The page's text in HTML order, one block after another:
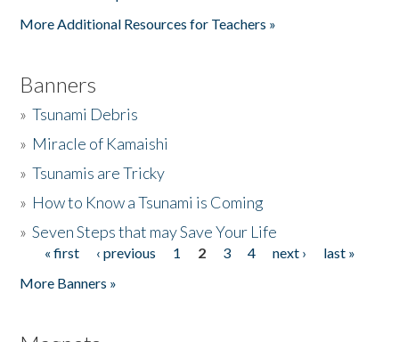
More Additional Resources for Teachers »
Banners
»Tsunami Debris
» Miracle of Kamaishi
»Tsunamis are Tricky
» How to Know a Tsunami is Coming
»Seven Steps that may Save Your Life
Pages
« first ‹ previous 1 2 3 4 next ›
last »
More Banners »